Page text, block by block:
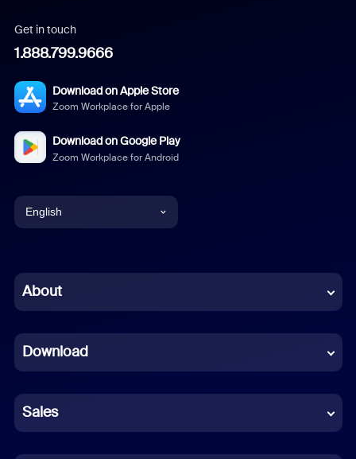
Get in touch
1.888.799.9666
Download on Apple Store
Zoom Workplace for Apple
Download on Google Play
Zoom Workplace for Android
English
Chinese (Simplified)
French
German
Indonesian
About
Download
Sales